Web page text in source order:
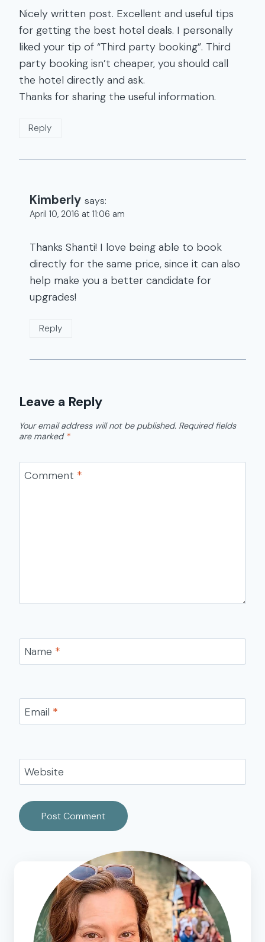
Nicely written post. Excellent and useful tips
for getting the best hotel deals. I personally
liked your tip of “Third party booking”. Third
party booking isn’t cheaper, you should call
the hotel directly and ask.
Thanks for sharing the useful information.
Reply
Kimberly says:
April 10, 2016 at 11:06 am
Thanks Shanti! I love being able to book
directly for the same price, since it can also
help make you a better candidate for
upgrades!
Reply
Leave a Reply
Your email address will not be published. Required fields
are marked *
Comment *
Name *
Email *
Website